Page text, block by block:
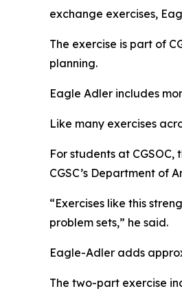
exchange exercises,
The exercise is part of
planning.
Eagle Adler includes
Like many exercises
For students at
CGSC’s Department of
“Exercises like this
problem sets,” he said.
Eagle-Adler adds
The two-part exercise